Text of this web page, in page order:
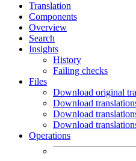
Translation
Components
Overview
Search
Insights
History
Failing checks
Files
Download original
Download
Download
Download
Operations